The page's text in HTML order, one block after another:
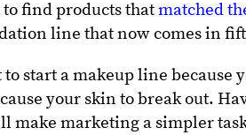
find products thatmatched
line that now comes in
to start a makeup line because
your skin to break out.
make marketing a simpler